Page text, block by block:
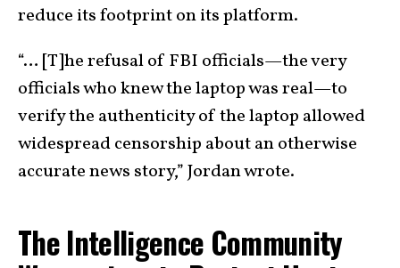
reduce its footprint on its platform.
“… [T]he refusal of FBI officials—the very
officials who knew the laptop was real—to
verify the authenticity of the laptop allowed
widespread censorship about an otherwise
accurate news story,” Jordan wrote.
The Intelligence Community